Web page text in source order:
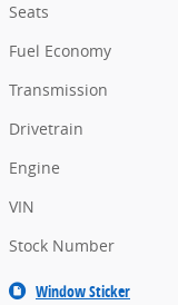
Seats
Fuel Economy
Transmission
Drivetrain
Engine
VIN
Stock Number
Window Sticker